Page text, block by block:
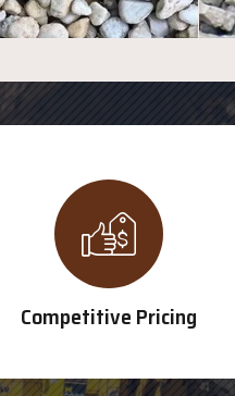
Competitive Pricing